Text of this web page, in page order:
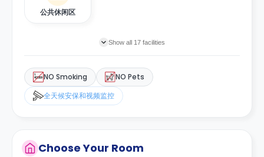
公共休闲区
Show all 17 facilities
NO Smoking
NO Pets
全天候安保和视频监控
Choose Your Room